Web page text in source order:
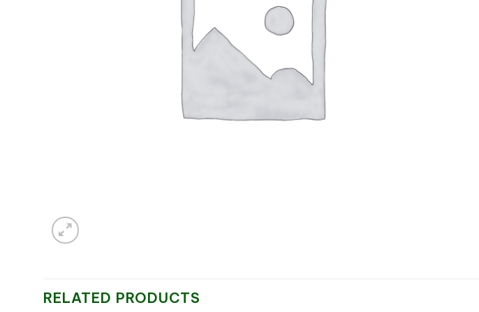
RELATED PRODUCTS